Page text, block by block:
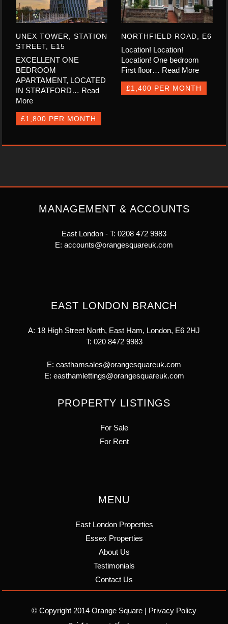
UNEX TOWER, STATION
STREET, E15
EXCELLENT ONE
BEDROOM
APARTAMENT, LOCATED
IN STRATFORD… Read
More
£1,800 PER MONTH
NORTHFIELD ROAD, E6
Location! Location!
Location! One bedroom
First floor… Read More
£1,400 PER MONTH
MANAGEMENT & ACCOUNTS
East London - T: 0208 472 9983
E: accounts@orangesquareuk.com
EAST LONDON BRANCH
A: 18 High Street North, East Ham, London, E6 2HJ
T: 020 8472 9983
E: easthamsales@orangesquareuk.com
E: easthamlettings@orangesquareuk.com
PROPERTY LISTINGS
For Sale
For Rent
MENU
East London Properties
Essex Properties
About Us
Testimonials
Contact Us
© Copyright 2014 Orange Square | Privacy Policy